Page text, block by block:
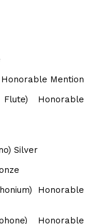
Honorable Mention
Honorable
Silver
Honorable
Honorable